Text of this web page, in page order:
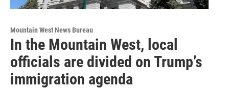
Mountain West News Bureau
In the Mountain West, local
officials are divided on Trump’s
immigration agenda